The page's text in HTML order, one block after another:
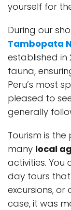
yourself for
During our
Tambopata
established
fauna,
Peru’s most
pleased to
generally
Tourism is
many local
activities.
day tours
excursions, or
case, it was